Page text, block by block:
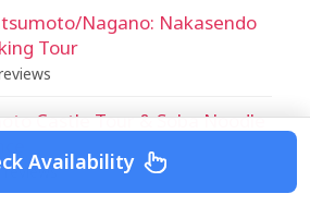
Nagano: Nakasendo
Tour
Castle Tour & Soba Noodle
reviewsAvailability